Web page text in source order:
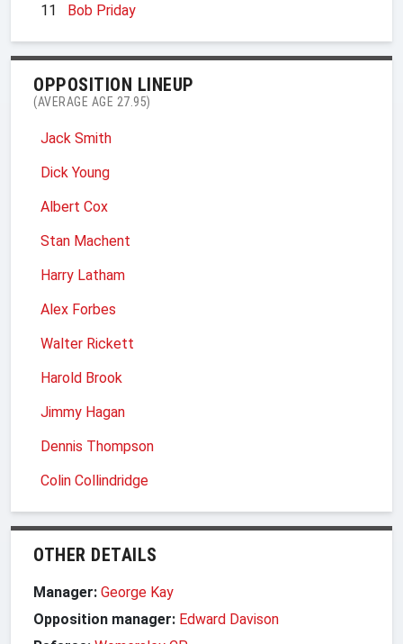
11
Bob Priday
OPPOSITION LINEUP
(AVERAGE AGE 27.95)
Jack Smith
Dick Young
Albert Cox
Stan Machent
Harry Latham
Alex Forbes
Walter Rickett
Harold Brook
Jimmy Hagan
Dennis Thompson
Colin Collindridge
OTHER DETAILS
Manager: George Kay
Opposition manager: Edward Davison